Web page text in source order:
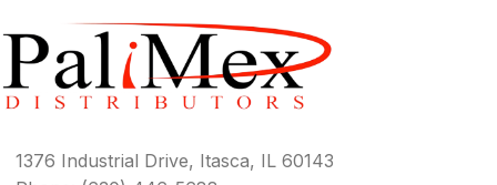
1376 Industrial Drive, Itasca, IL 60143